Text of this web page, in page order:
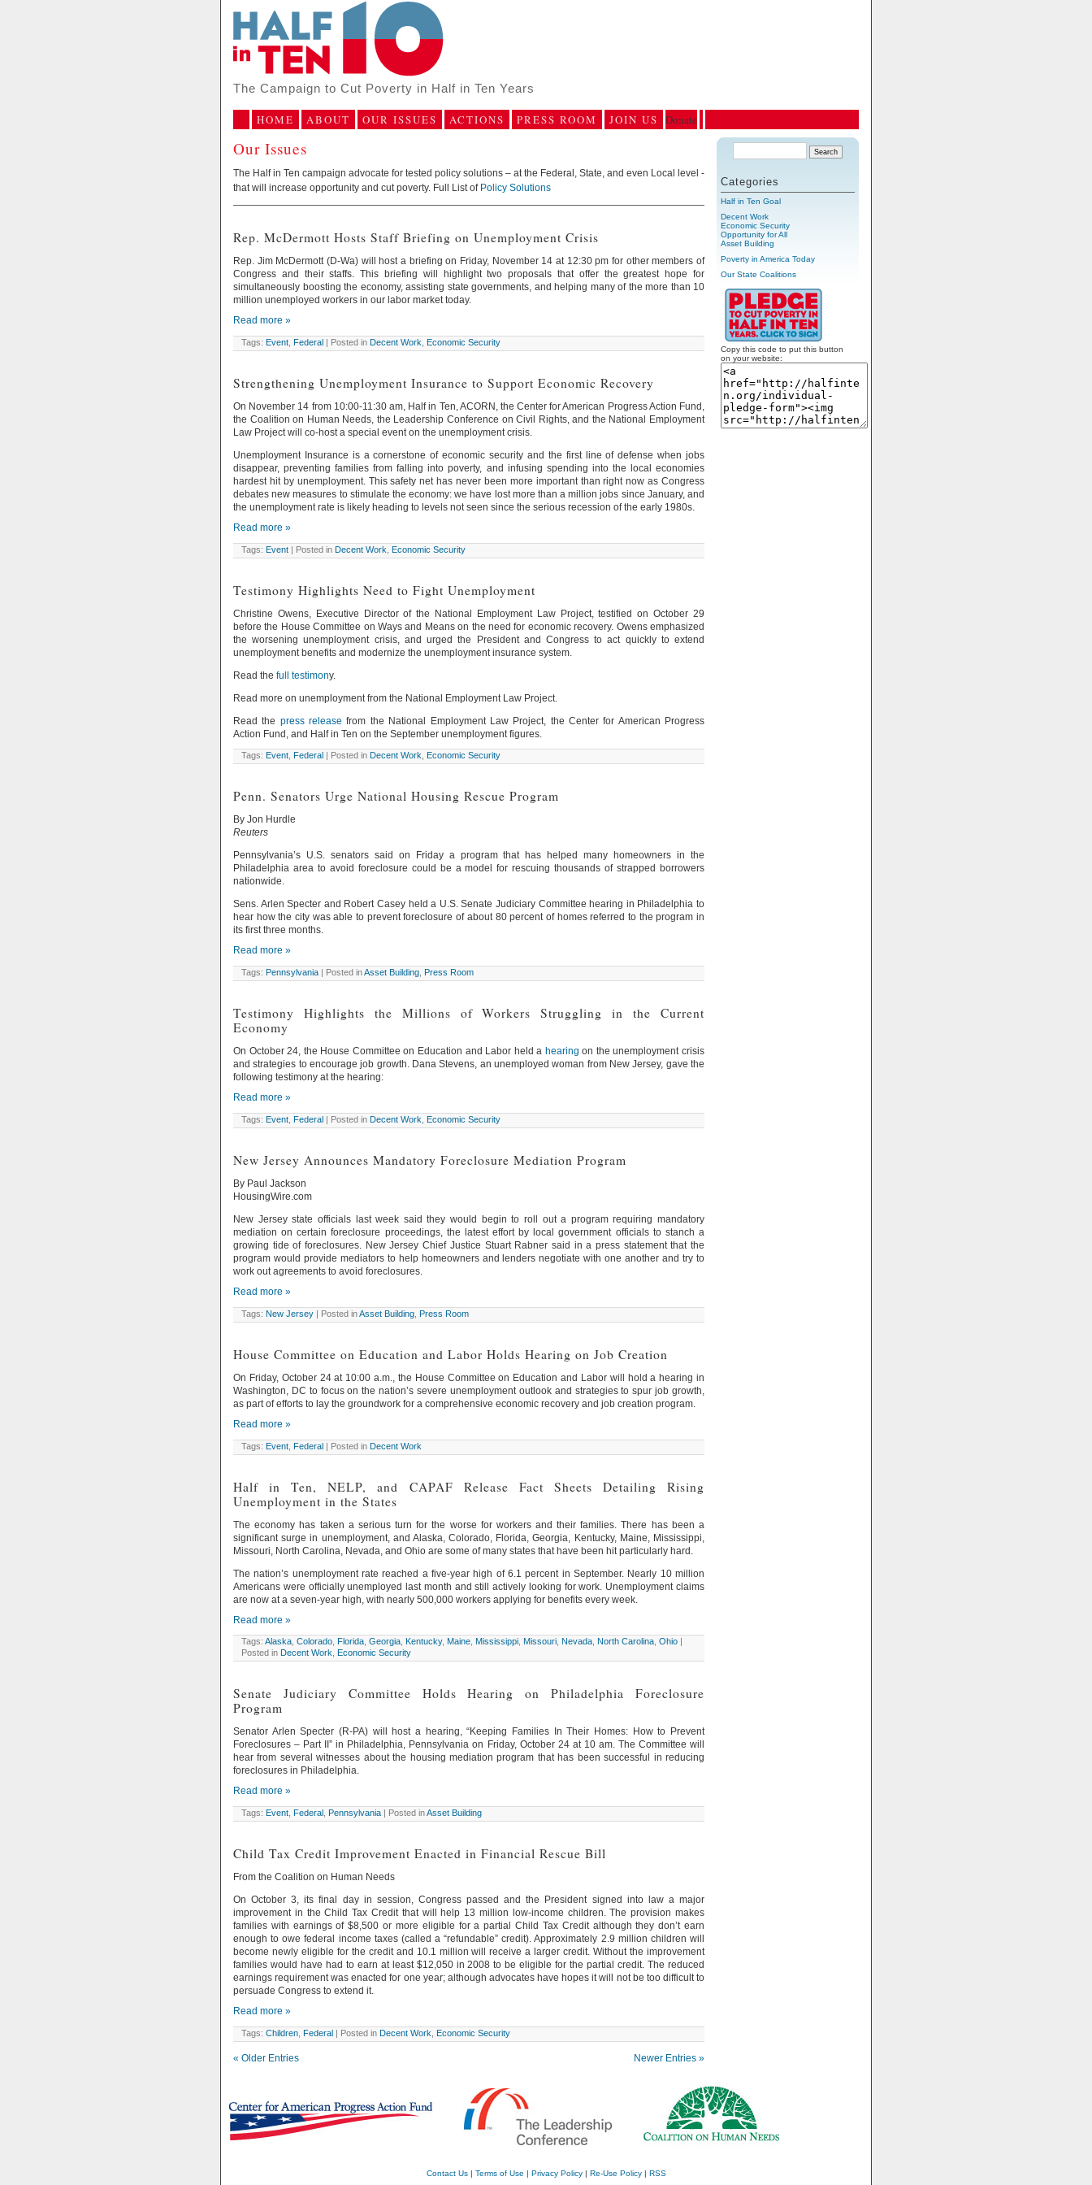
The Campaign to Cut Poverty in Half in Ten Years
HOME ABOUT OUR ISSUES ACTIONS PRESS ROOM JOIN US Donate
Our Issues
The Half in Ten campaign advocate for tested policy solutions – at the Federal, State, and even Local level -
that will increase opportunity and cut poverty. Full List of Policy Solutions
Rep. McDermott Hosts Staff Briefing on Unemployment Crisis
Rep. Jim McDermott (D-Wa) will host a briefing on Friday, November 14 at 12:30 pm for other members of
Congress and their staffs. This briefing will highlight two proposals that offer the greatest hope for
simultaneously boosting the economy, assisting state governments, and helping many of the more than 10
million unemployed workers in our labor market today.
Read more »
Tags: Event Federal | Posted in Decent Work Economic Security
Strengthening Unemployment Insurance to Support Economic Recovery
On November 14 from 10:00-11:30 am, Half in Ten, ACORN, the Center for American Progress Action Fund,
the Coalition on Human Needs, the Leadership Conference on Civil Rights, and the National Employment
Law Project will co-host a special event on the unemployment crisis.
Unemployment Insurance is a cornerstone of economic security and the first line of defense when jobs
disappear, preventing families from falling into poverty, and infusing spending into the local economies
hardest hit by unemployment. This safety net has never been more important than right now as Congress
debates new measures to stimulate the economy: we have lost more than a million jobs since January, and
the unemployment rate is likely heading to levels not seen since the serious recession of the early 1980s.
Read more »
Tags: Event | Posted in Decent Work Economic Security
Testimony Highlights Need to Fight Unemployment
Christine Owens, Executive Director of the National Employment Law Project, testified on October 29
before the House Committee on Ways and Means on the need for economic recovery. Owens emphasized
the worsening unemployment crisis, and urged the President and Congress to act quickly to extend
unemployment benefits and modernize the unemployment insurance system.
Read the full testimony.
Read more on unemployment from the National Employment Law Project.
Read the press release from the National Employment Law Project, the Center for American Progress
Action Fund, and Half in Ten on the September unemployment figures.
Tags: Event Federal | Posted in Decent Work Economic Security
Penn. Senators Urge National Housing Rescue Program
By Jon Hurdle
Reuters
Pennsylvania’s U.S. senators said on Friday a program that has helped many homeowners in the
Philadelphia area to avoid foreclosure could be a model for rescuing thousands of strapped borrowers
nationwide.
Sens. Arlen Specter and Robert Casey held a U.S. Senate Judiciary Committee hearing in Philadelphia to
hear how the city was able to prevent foreclosure of about 80 percent of homes referred to the program in
its first three months.
Read more »
Tags: Pennsylvania | Posted inAsset Building Press Room
Testimony Highlights the Millions of Workers Struggling in the Current
Economy
On October 24, the House Committee on Education and Labor held a hearing on the unemployment crisis
and strategies to encourage job growth. Dana Stevens, an unemployed woman from New Jersey, gave the
following testimony at the hearing:
Read more »
Tags: Event Federal | Posted in Decent Work Economic Security
New Jersey Announces Mandatory Foreclosure Mediation Program
By Paul Jackson
HousingWire.com
New Jersey state officials last week said they would begin to roll out a program requiring mandatory
mediation on certain foreclosure proceedings, the latest effort by local government officials to stanch a
growing tide of foreclosures. New Jersey Chief Justice Stuart Rabner said in a press statement that the
program would provide mediators to help homeowners and lenders negotiate with one another and try to
work out agreements to avoid foreclosures.
Read more »
Tags: New Jersey | Posted inAsset Building Press Room
House Committee on Education and Labor Holds Hearing on Job Creation
On Friday, October 24 at 10:00 a.m., the House Committee on Education and Labor will hold a hearing in
Washington, DC to focus on the nation’s severe unemployment outlook and strategies to spur job growth,
as part of efforts to lay the groundwork for a comprehensive economic recovery and job creation program.
Read more »
Tags: Event Federal | Posted in Decent Work
Half in Ten, NELP, and CAPAF Release Fact Sheets Detailing Rising
Unemployment in the States
The economy has taken a serious turn for the worse for workers and their families. There has been a
significant surge in unemployment, and Alaska, Colorado, Florida, Georgia, Kentucky, Maine, Mississippi,
Missouri, North Carolina, Nevada, and Ohio are some of many states that have been hit particularly hard.
The nation’s unemployment rate reached a five-year high of 6.1 percent in September. Nearly 10 million
Americans were officially unemployed last month and still actively looking for work. Unemployment claims
are now at a seven-year high, with nearly 500,000 workers applying for benefits every week.
Read more »
Tags: Alaska Colorado Florida Georgia Kentucky, Maine Mississippi Missouri Nevada North Carolina Ohio
Posted in Decent Work Economic Security
Senate Judiciary Committee Holds Hearing on Philadelphia Foreclosure
Program
Senator Arlen Specter (R-PA) will host a hearing, “Keeping Families In Their Homes: How to Prevent
Foreclosures – Part II” in Philadelphia, Pennsylvania on Friday, October 24 at 10 am. The Committee will
hear from several witnesses about the housing mediation program that has been successful in reducing
foreclosures in Philadelphia.
Read more »
Tags: Event Federal Pennsylvania | Posted inAsset Building
Child Tax Credit Improvement Enacted in Financial Rescue Bill
From the Coalition on Human Needs
On October 3, its final day in session, Congress passed and the President signed into law a major
improvement in the Child Tax Credit that will help 13 million low-income children. The provision makes
families with earnings of $8,500 or more eligible for a partial Child Tax Credit although they don’t earn
enough to owe federal income taxes (called a “refundable” credit). Approximately 2.9 million children will
become newly eligible for the credit and 10.1 million will receive a larger credit. Without the improvement
families would have had to earn at least $12,050 in 2008 to be eligible for the partial credit. The reduced
earnings requirement was enacted for one year; although advocates have hopes it will not be too difficult to
persuade Congress to extend it.
Read more »
Tags: Children Federal | Posted in Decent Work Economic Security
« Older Entries Newer Entries »
Categories
Half in Ten Goal
Decent Work
Economic Security
Opportunity for All
Asset Building
Poverty in America Today
Our State Coalitions
Copy this code to put this button
on your website:
Contact Us| Terms of Use | Privacy Policy| Re-Use Policy| RSS